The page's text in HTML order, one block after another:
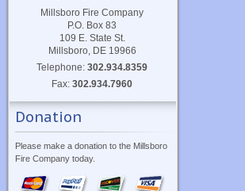
Millsboro Fire Company
P.O. Box 83
109 E. State St.
Millsboro, DE 19966
Telephone:302.934.8359
Fax:302.934.7960
Donation
Please make a donation to the Millsboro
Fire Company today.